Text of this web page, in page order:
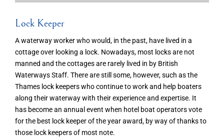
Lock Keeper
A waterway worker who would, in the past, have lived in a
cottage over looking a lock. Nowadays, most locks are not
manned and the cottages are rarely lived in by British
Waterways Staff. There are still some, however, such as the
Thames lock keepers who continue to work and help boaters
along their waterway with their experience and expertise. It
has become an annual event when hotel boat operators vote
for the best lock keeper of the year award, by way of thanks to
those lock keepers of most note.